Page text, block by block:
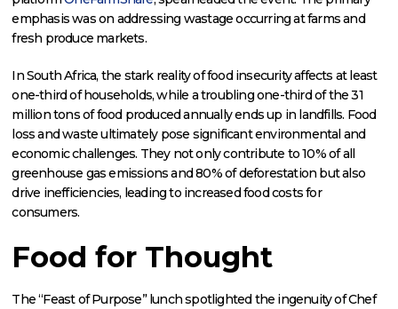
emphasis was on addressing wastage occurring at farms and
fresh produce markets.
In South Africa, the stark reality of food insecurity affects at least
one-third of households, while a troubling one-third of the 31
million tons of food produced annually ends up in landfills. Food
loss and waste ultimately pose significant environmental and
economic challenges. They not only contribute to 10% of all
greenhouse gas emissions and 80% of deforestation but also
drive inefficiencies, leading to increased food costs for
consumers.
Food for Thought
The “Feast of Purpose” lunch spotlighted the ingenuity of Chef